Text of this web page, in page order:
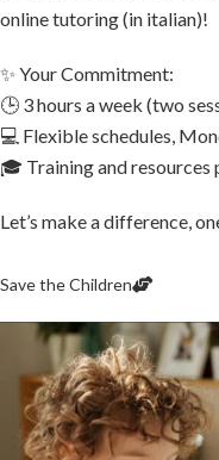
online tutoring (in italian)!
✨ Your Commitment:
🕒 3 hours a week (two
💻 Flexible schedules,
🎓 Training and resources
Let’s make a difference,
Save the Children